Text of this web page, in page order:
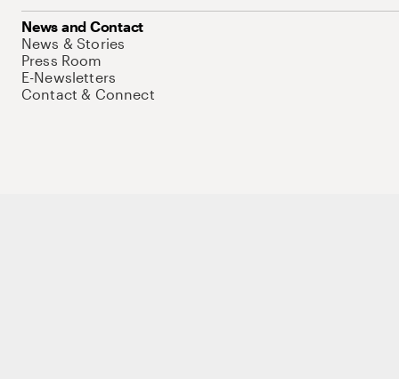
News and Contact
News & Stories
Press Room
E-Newsletters
Contact & Connect